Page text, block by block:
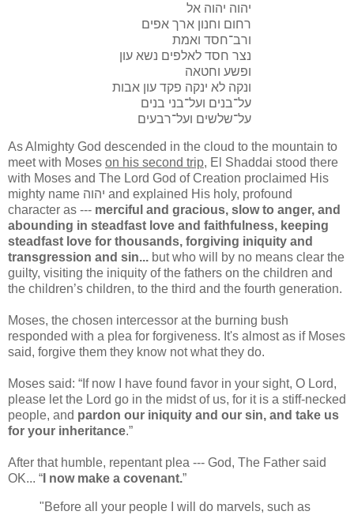
יהוה יהוה אל
רחום וחנון ארך אפים
ורב־חסד ואמת
נצר חסד לאלפים נשא עון
ופשע וחטאה
ונקה לא ינקה פקד עון אבות
על־בנים ועל־בני בנים
על־שלשים ועל־רבעים
As Almighty God descended in the cloud to the mountain to
meet with Moses on his second trip, El Shaddai stood there
with Moses and The Lord God of Creation proclaimed His
mighty name יהוה and explained His holy, profound
character as --- merciful and gracious, slow to anger, and
abounding in steadfast love and faithfulness, keeping
steadfast love for thousands, forgiving iniquity and
transgression and sin... but who will by no means clear the
guilty, visiting the iniquity of the fathers on the children and
the children’s children, to the third and the fourth generation.
Moses, the chosen intercessor at the burning bush
responded with a plea for forgiveness. It's almost as if Moses
said, forgive them they know not what they do.
Moses said: “If now I have found favor in your sight, O Lord,
please let the Lord go in the midst of us, for it is a stiff-necked
people, and pardon our iniquity and our sin, and take us
for your inheritance.”
After that humble, repentant plea --- God, The Father said
OK... “ I now make a covenant.”
"Before all your people I will do marvels, such as